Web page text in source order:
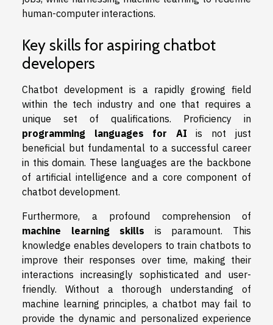
human-computer interactions.
Key skills for aspiring chatbot
developers
Chatbot development is a rapidly growing field
within the tech industry and one that requires a
unique set of qualifications. Proficiency in
programming languages for AI is not just
beneficial but fundamental to a successful career
in this domain. These languages are the backbone
of artificial intelligence and a core component of
chatbot development.
Furthermore, a profound comprehension of
machine learning skills is paramount. This
knowledge enables developers to train chatbots to
improve their responses over time, making their
interactions increasingly sophisticated and user-
friendly. Without a thorough understanding of
machine learning principles, a chatbot may fail to
provide the dynamic and personalized experience